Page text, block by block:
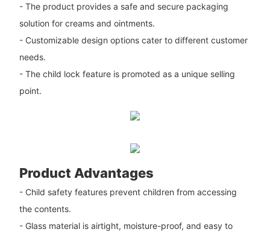
- The product provides a safe and secure packaging
solution for creams and ointments.
- Customizable design options cater to different customer
needs.
- The child lock feature is promoted as a unique selling
point.
Product Advantages
- Child safety features prevent children from accessing
the contents.
- Glass material is airtight, moisture-proof, and easy to